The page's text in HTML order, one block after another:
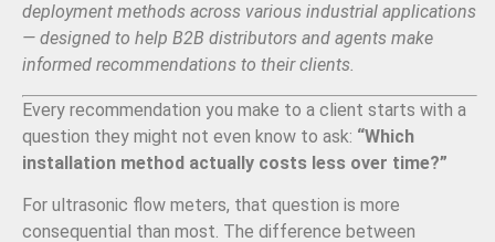
deployment methods across various industrial applications
— designed to help B2B distributors and agents make
informed recommendations to their clients.
Every recommendation you make to a client starts with a
question they might not even know to ask: “Which
installation method actually costs less over time?”
For ultrasonic flow meters, that question is more
consequential than most. The difference between